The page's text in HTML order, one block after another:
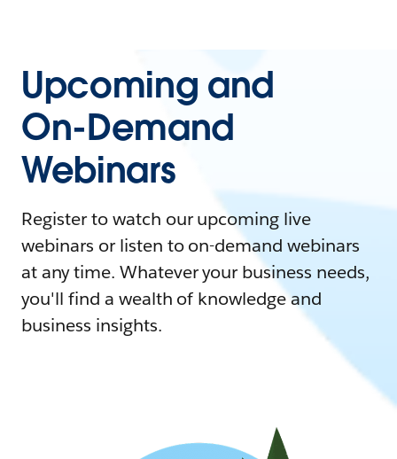
Upcoming and
On-Demand
Webinars
Register to watch our upcoming live
webinars or listen to on-demand webinars
at any time. Whatever your business needs,
you'll find a wealth of knowledge and
business insights.